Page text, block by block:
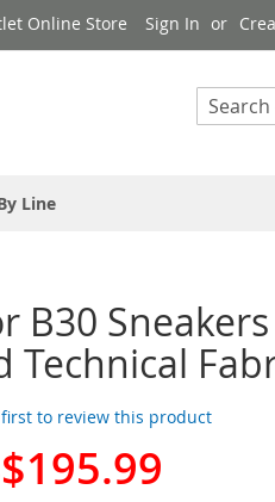
Online Store Sign In
Search
Line
B30
Technical
to review this product